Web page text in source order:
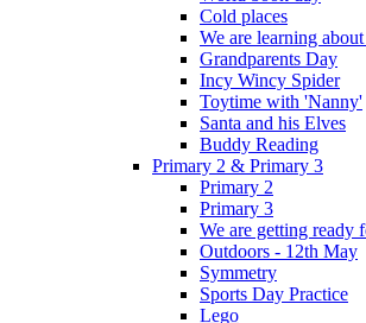
Cold places
We are learning about
Grandparents Day
Incy Wincy Spider
Toytime with 'Nanny'
Santa and his Elves
Buddy Reading
Primary 2 & Primary 3
Primary 2
Primary 3
We are getting ready
Outdoors - 12th May
Symmetry
Sports Day Practice
Lego